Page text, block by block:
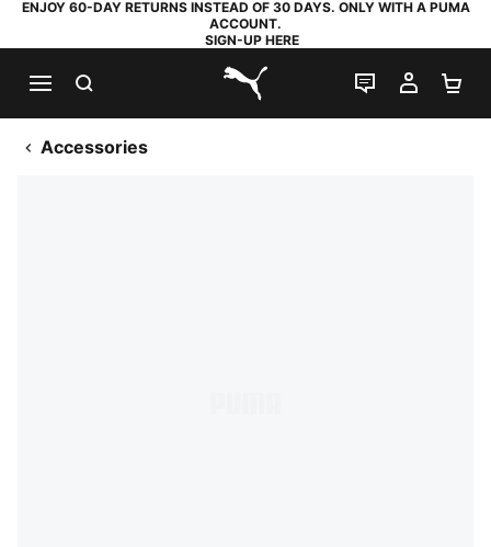
ENJOY 60-DAY RETURNS INSTEAD OF 30 DAYS. ONLY WITH A PUMA
ACCOUNT.
SIGN-UP HERE
PUMA.com
LIVE CHAT
MY
Accessories